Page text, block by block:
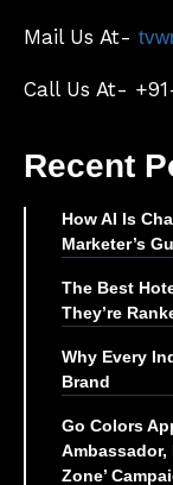
Mail Us At-
Call Us At-
Recent
How AI Is
Marketer’s
The Best
They’re
Why Every
Brand
Go Colors
Ambassador,
Zone’